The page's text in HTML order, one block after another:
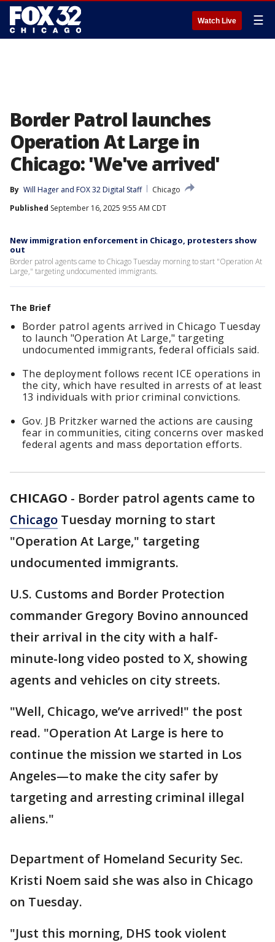
Watch Live ☰
Border Patrol launches
Operation At Large in
Chicago: 'We've arrived'
By Will Hager and FOX 32 Digital Staff
Chicago
Published September 16, 2025 9:55 AM CDT
New immigration enforcement in Chicago, protesters show
out
Border patrol agents came to Chicago Tuesday morning to start "Operation At
Large," targeting undocumented immigrants.
The Brief
Border patrol agents arrived in Chicago Tuesday
to launch "Operation At Large," targeting
undocumented immigrants, federal officials said.
The deployment follows recent ICE operations in
the city, which have resulted in arrests of at least
13 individuals with prior criminal convictions.
Gov. JB Pritzker warned the actions are causing
fear in communities, citing concerns over masked
federal agents and mass deportation efforts.
CHICAGO - Border patrol agents came to
Chicago Tuesday morning to start
"Operation At Large," targeting
undocumented immigrants.
U.S. Customs and Border Protection
commander Gregory Bovino announced
their arrival in the city with a half-
minute-long video posted to X, showing
agents and vehicles on city streets.
"Well, Chicago, we’ve arrived!" the post
read. "Operation At Large is here to
continue the mission we started in Los
Angeles—to make the city safer by
targeting and arresting criminal illegal
aliens."
Department of Homeland Security Sec.
Kristi Noem said she was also in Chicago
on Tuesday.
"Just this morning, DHS took violent